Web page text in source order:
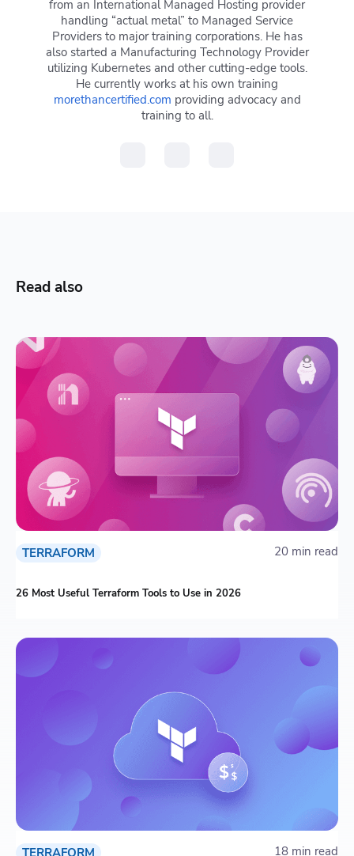
from an International Managed Hosting provider
handling “actual metal” to Managed Service
Providers to major training corporations. He has
also started a Manufacturing Technology Provider
utilizing Kubernetes and other cutting-edge tools.
He currently works at his own training
morethancertified.com providing advocacy and
training to all.
Read also
TERRAFORM 20 min read
26 Most Useful Terraform Tools to Use in 2026
18 min read